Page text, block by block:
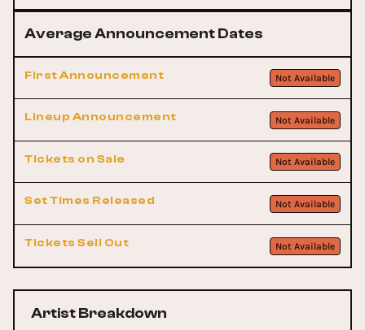
Average Announcement Dates
First Announcement Not Available
Lineup Announcement Not Available
Tickets on Sale Not Available
Set Times Released Not Available
Tickets Sell Out Not Available
Artist Breakdown